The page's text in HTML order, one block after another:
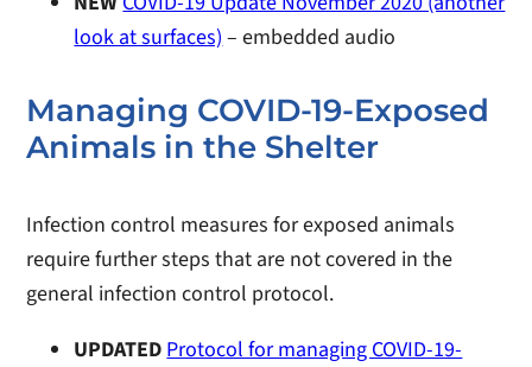
look at surfaces)– embedded audio
Managing COVID-19-Exposed
Animals in the Shelter
Infection control measures for exposed animals
require further steps that are not covered in the
general infection control protocol.
UPDATEDProtocol for managing COVID-19-